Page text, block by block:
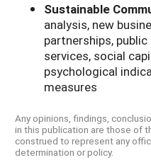
Sustainable
analysis, new
partnerships,
services, social
psychological
measures
Any opinions, findings,
in this publication are those of
construed to represent any
determination or policy.